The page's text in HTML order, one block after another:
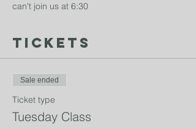
can't join us at 6:30
Tickets
Sale ended
Ticket type
Tuesday Class